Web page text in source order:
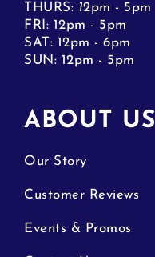
THURS: 12pm - 5pm
FRI: 12pm - 5pm
SAT: 12pm - 6pm
SUN: 12pm - 5pm
ABOUT US
Our Story
Customer Reviews
Events & Promos